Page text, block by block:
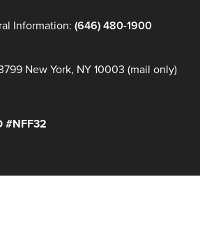
Information: (646) 480-1900
New York, NY 10003 (mail only)
#NFF32